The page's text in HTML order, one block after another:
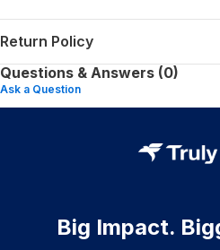
Return Policy
Questions & Answers (0)
Ask a Question
Big Impact.